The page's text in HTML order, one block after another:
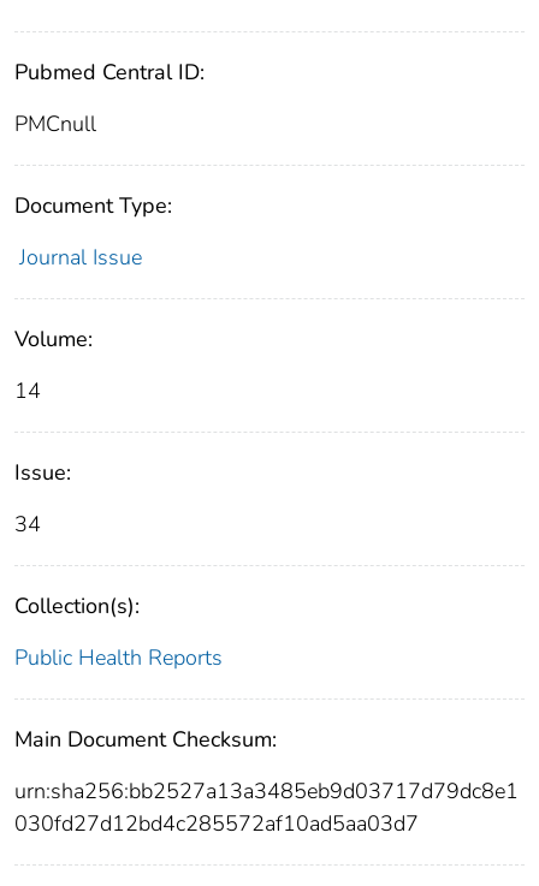
Pubmed Central ID:
PMCnull
Document Type:
Journal Issue
Volume:
14
Issue:
34
Collection(s):
Public Health Reports
Main Document Checksum:
urn:sha256:bb2527a13a3485eb9d03717d79dc8e1
030fd27d12bd4c285572af10ad5aa03d7